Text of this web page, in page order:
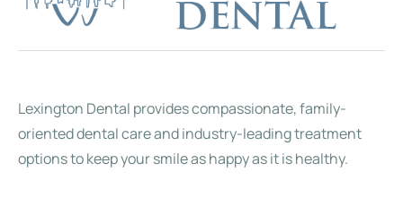
Lexington Dental provides compassionate, family-
oriented dental care and industry-leading treatment
options to keep your smile as happy as it is healthy.